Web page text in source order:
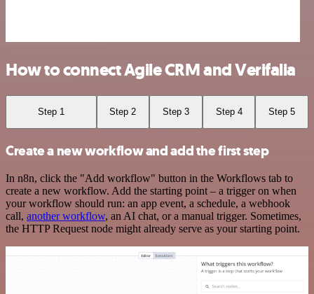
How to connect Agile CRM and Verifalia
Step 1 Step 2 Step 3 Step 4 Step 5
Create a new workflow and add the first step
In n8n, click the "Add workflow" button in the Workflows tab to
create a new workflow. Add the starting point – a trigger on when
your workflow should run: an app event, a schedule, a webhook
call, another workflow, an AI chat, or a manual trigger. Sometimes,
the HTTP Request node might already serve as your starting point.